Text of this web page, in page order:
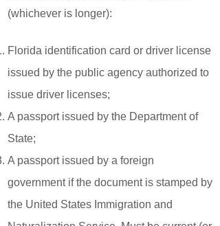
(whichever is longer):
Florida identification card or driver license
issued by the public agency authorized to
issue driver licenses;
A passport issued by the Department of
State;
A passport issued by a foreign
government if the document is stamped by
the United States Immigration and